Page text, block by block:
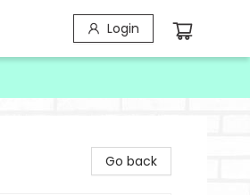
Login
Go back